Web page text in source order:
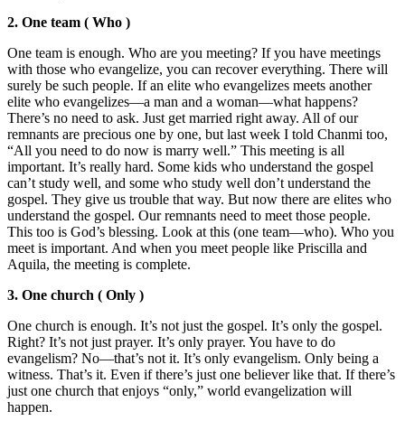
2. One team ( Who )
One team is enough. Who are you meeting? If you have meetings
with those who evangelize, you can recover everything. There will
surely be such people. If an elite who evangelizes meets another
elite who evangelizes—a man and a woman—what happens?
There’s no need to ask. Just get married right away. All of our
remnants are precious one by one, but last week I told Chanmi too,
“All you need to do now is marry well.” This meeting is all
important. It’s really hard. Some kids who understand the gospel
can’t study well, and some who study well don’t understand the
gospel. They give us trouble that way. But now there are elites who
understand the gospel. Our remnants need to meet those people.
This too is God’s blessing. Look at this (one team—who). Who you
meet is important. And when you meet people like Priscilla and
Aquila, the meeting is complete.
3. One church ( Only )
One church is enough. It’s not just the gospel. It’s only the gospel.
Right? It’s not just prayer. It’s only prayer. You have to do
evangelism? No—that’s not it. It’s only evangelism. Only being a
witness. That’s it. Even if there’s just one believer like that. If there’s
just one church that enjoys “only,” world evangelization will
happen.